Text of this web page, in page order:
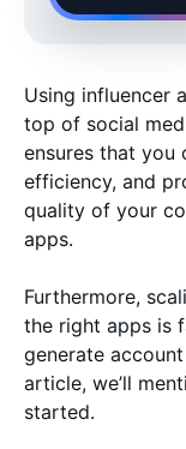
Using influencer
top of social
ensures that you
efficiency, and
quality of your
apps.
Furthermore,
the right apps is
generate
article, we’ll
started.